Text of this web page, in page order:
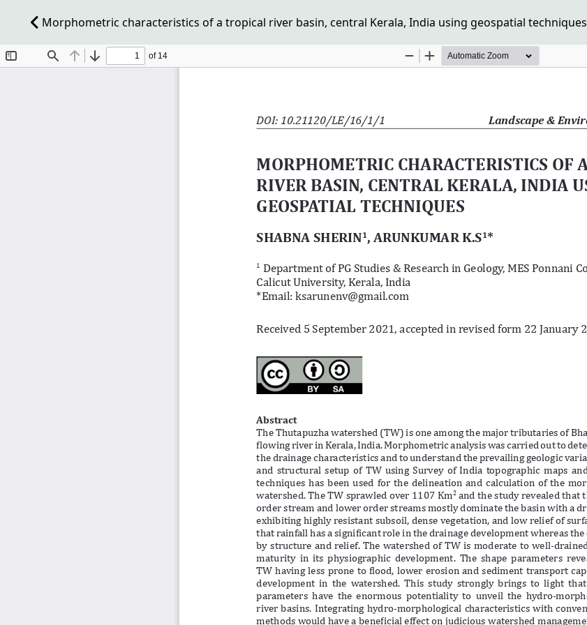
Morphometric characteristics of a tropical river basin, central Kerala, India using geospatial techniques